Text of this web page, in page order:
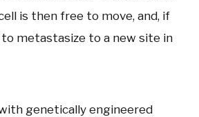
is then free to move, and, if
to metastasize to a new site in
genetically engineered